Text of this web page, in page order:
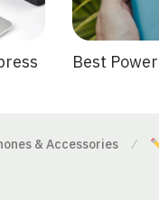
Best
& Accessories ⁄